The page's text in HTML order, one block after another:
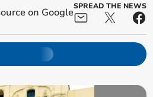
SPREAD THE NEWS